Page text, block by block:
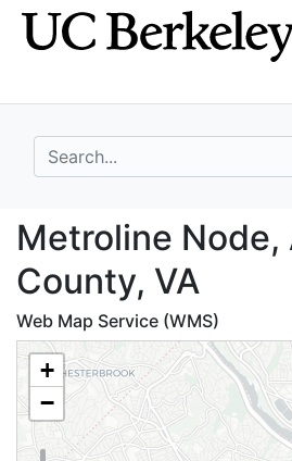
Skip
to
Skip to
main
search for
Metroline
Metroline Node,
County, VA
Web Map Service (WMS)
+
−